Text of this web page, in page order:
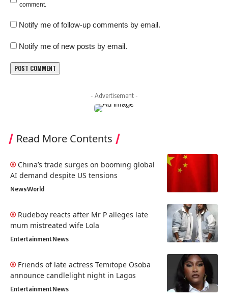
comment.
Notify me of follow-up comments by email.
Notify me of new posts by email.
- Advertisement -
Read More Contents
China’s trade surges on booming global
AI demand despite US tensions
NewsWorld
Rudeboy reacts after Mr P alleges late
mum mistreated wife Lola
EntertainmentNews
Friends of late actress Temitope Osoba
announce candlelight night in Lagos
EntertainmentNews